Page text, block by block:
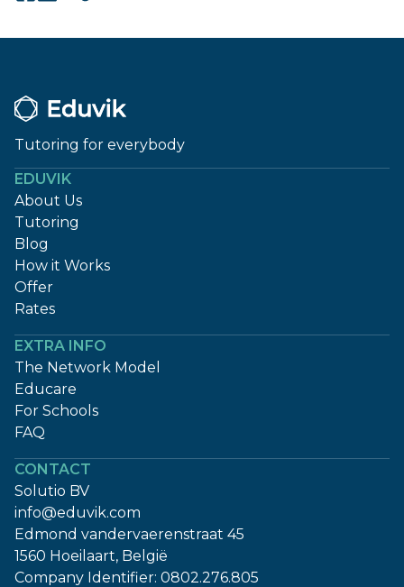
Tutoring for everybody
EDUVIK
About Us
Tutoring
Blog
How it Works
Offer
Rates
EXTRA INFO
The Network Model
Educare
For Schools
FAQ
CONTACT
Solutio BV
info@eduvik.com
Edmond vandervaerenstraat 45
1560 Hoeilaart, België
Company Identifier: 0802.276.805